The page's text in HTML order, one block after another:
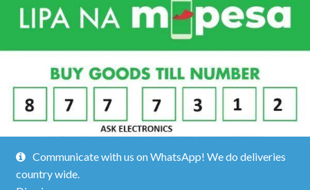
Communicate with us on WhatsApp! We do deliveries
country wide.